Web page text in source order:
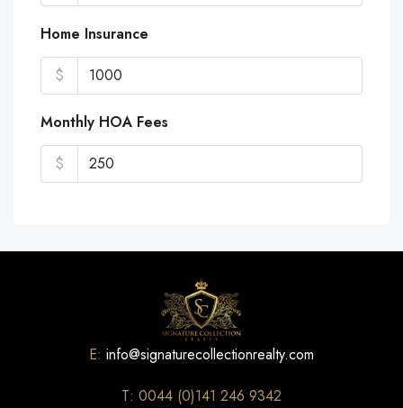
Home Insurance
$
Monthly HOA Fees
$
E: info@signaturecollectionrealty.com
T: 0044 (0)141 246 9342